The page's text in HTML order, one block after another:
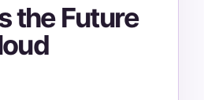
the Future